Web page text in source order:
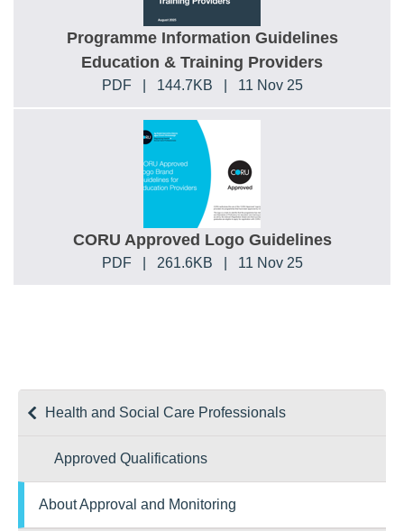
Health and Social Care Professionals
Approved Qualifications
About Approval and Monitoring
Programme Information Guidelines
Education & Training Providers
PDF 144.7KB 11 Nov 25
CORU Approved Logo Guidelines
PDF 261.6KB 11 Nov 25